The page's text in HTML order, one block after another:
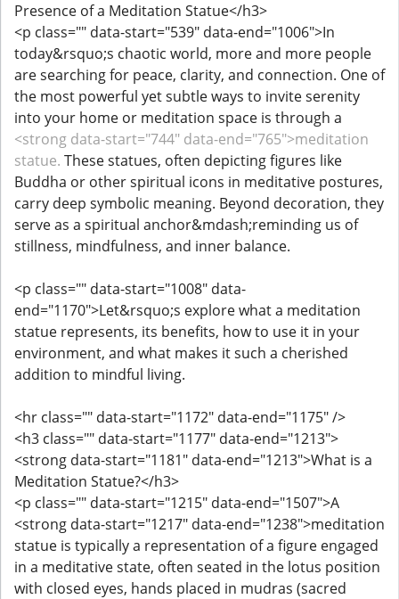
Presence of a Meditation Statue</h3>
<p class="" data-start="539" data-end="1006">In
today&rsquo;s chaotic world, more and more people
are searching for peace, clarity, and connection. One of
the most powerful yet subtle ways to invite serenity
into your home or meditation space is through a
<strong data-start="744" data-end="765">meditation
statue. These statues, often depicting figures like
Buddha or other spiritual icons in meditative postures,
carry deep symbolic meaning. Beyond decoration, they
serve as a spiritual anchor&mdash;reminding us of
stillness, mindfulness, and inner balance.
<p class="" data-start="1008" data-
end="1170">Let&rsquo;s explore what a meditation
statue represents, its benefits, how to use it in your
environment, and what makes it such a cherished
addition to mindful living.
<hr class="" data-start="1172" data-end="1175" />
<h3 class="" data-start="1177" data-end="1213">
<strong data-start="1181" data-end="1213">What is a
Meditation Statue?</h3>
<p class="" data-start="1215" data-end="1507">A
<strong data-start="1217" data-end="1238">meditation
statue is typically a representation of a figure engaged
in a meditative state, often seated in the lotus position
with closed eyes, hands placed in mudras (sacred